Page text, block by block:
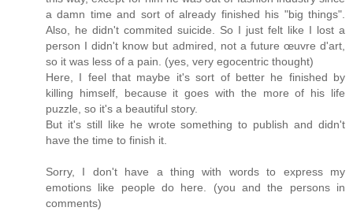
a damn time and sort of already finished his "big things".
Also, he didn't commited suicide. So I just felt like I lost a
person I didn't know but admired, not a future œuvre d'art,
so it was less of a pain. (yes, very egocentric thought)
Here, I feel that maybe it's sort of better he finished by
killing himself, because it goes with the more of his life
puzzle, so it's a beautiful story.
But it's still like he wrote something to publish and didn't
have the time to finish it.
Sorry, I don't have a thing with words to express my
emotions like people do here. (you and the persons in
comments)